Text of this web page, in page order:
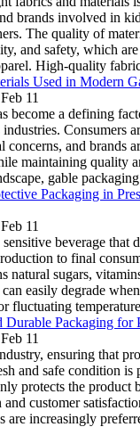
brands involved in
The quality of
and safety, which
High-quality
Used in Modern
Feb 11
become a defining
industries. Consumers
concerns, and brands
maintaining quality
gable
Packaging in
Feb 11
beverage that
to final
natural sugars,
easily degrade
fluctuating
Packaging for
Feb 11
ensuring that
and safe condition is
protects the product
and customer
are increasingly